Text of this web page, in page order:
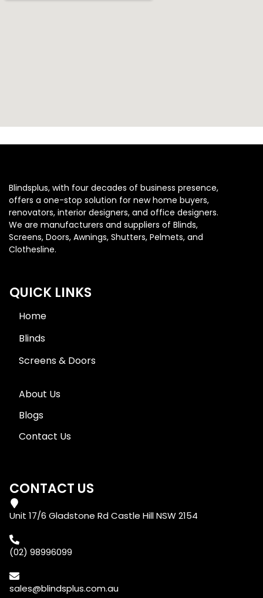
Blindsplus, with four decades of business presence,
offers a one-stop solution for new home buyers,
renovators, interior designers, and office designers.
We are manufacturers and suppliers of Blinds,
Screens, Doors, Awnings, Shutters, Pelmets, and
Clothesline.
QUICK LINKS
Home
Blinds
Screens & Doors
About Us
Blogs
Contact Us
CONTACT US
Unit 17/6 Gladstone Rd Castle Hill NSW 2154
(02) 98996099
sales@blindsplus.com.au